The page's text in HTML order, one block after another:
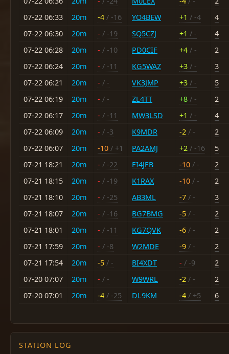
07-22 06:33
20m -4 / -16 YO4BEW +1 / -4
4
07-22 06:30
20m - / -19 SQ5CZJ +1 / -
4
07-22 06:28
20m - / -10 PD0CIF +4 / -
2
07-22 06:24
20m - / -11 KG5WAZ +3 / -
3
07-22 06:21
20m - / - VK3JMP +3 / -
5
07-22 06:19
20m - / - ZL4TT +8 / -
2
07-22 06:17
20m - / -11 MW3LSD +1 / -
4
07-22 06:09
20m - / -3 K9MDR -2 / -
2
07-22 06:07
20m -10 / +1 PA2AMJ +2 / -16
5
07-21 18:21
20m - / -22 EI4JFB -10 / -
2
07-21 18:15
20m - / -19 K1RAX -10 / -
2
07-21 18:10
20m - / -25 AB3ML -7 / -
3
07-21 18:07
20m - / -16 BG7BMG -5 / -
2
07-21 18:01
20m - / -11 KG7QVK -6 / -
2
07-21 17:59
20m - / -8 W2MDE -9 / -
2
07-21 17:54
20m -5 / - BI4XDT - / -9
2
07-20 07:07
20m - / - W9WRL -2 / -
2
07-20 07:01
20m -4 / -25 DL9KM -4 / +5 6
STATION LOG